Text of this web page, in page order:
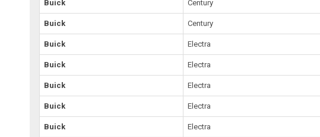
Buick Century
Buick Century
Buick Electra
Buick Electra
Buick Electra
Buick Electra
Buick Electra